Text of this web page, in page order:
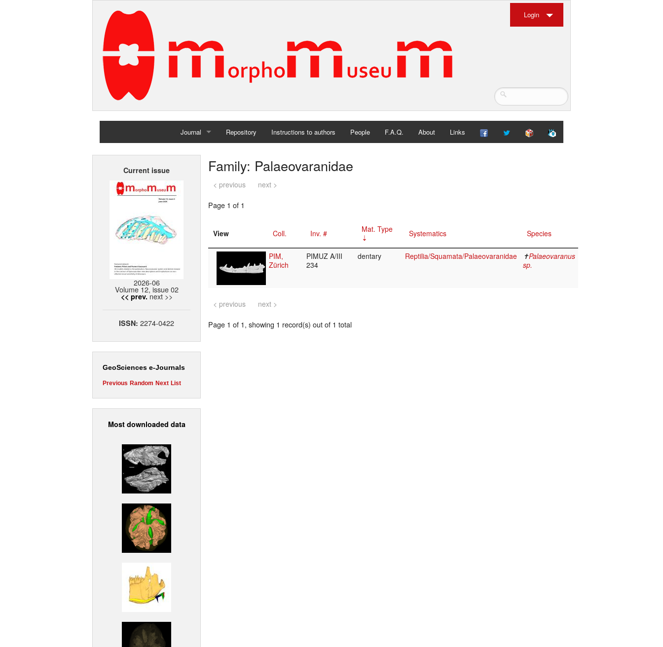
Login
Journal
Home
Repository Instructions to authors People F.A.Q. About Links
Current issue
2026-06
Volume 12, issue 02
<< prev. next >>
ISSN: 2274-0422
GeoSciences e-Journals
Previous Random Next List
Most downloaded data
Family: Palaeovaranidae
< previous next >
Page 1 of 1
View Coll. Inv. # Mat. Type Systematics Species
PIM,
Zürich
PIMUZ A/III
234
dentary Reptilia/Squamata/Palaeovaranidae ✝Palaeovaranus
sp.
< previous next >
Page 1 of 1, showing 1 record(s) out of 1 total